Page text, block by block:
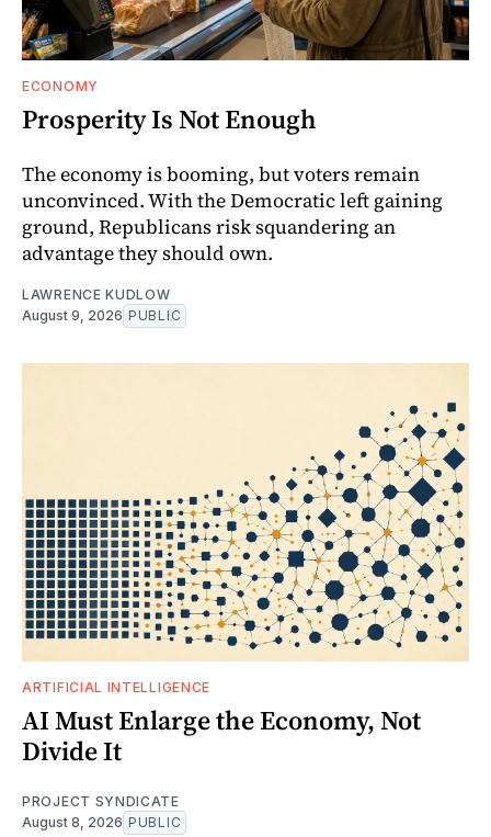
ECONOMY
Prosperity Is Not Enough
The economy is booming, but voters remain
unconvinced. With the Democratic left gaining
ground, Republicans risk squandering an
advantage they should own.
LAWRENCE KUDLOW
August 9, 2026 PUBLIC
ARTIFICIAL INTELLIGENCE
AI Must Enlarge the Economy, Not
Divide It
PROJECT SYNDICATE
August 8, 2026 PUBLIC